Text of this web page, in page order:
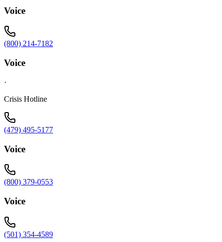
Voice
(800) 214-7182
Voice
·
Crisis Hotline
(479) 495-5177
Voice
(800) 379-0553
Voice
(501) 354-4589